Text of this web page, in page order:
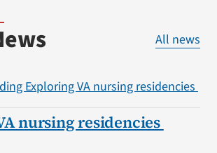
All news
nursing residencies